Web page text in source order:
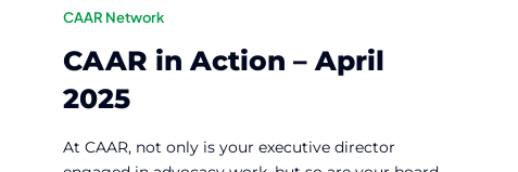
CAAR Network
CAAR in Action – April
2025
At CAAR, not only is your executive director